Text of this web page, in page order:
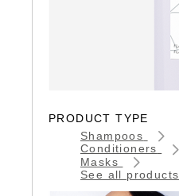
PRODUCT TYPE
Shampoos
Conditioners
Masks
See all products